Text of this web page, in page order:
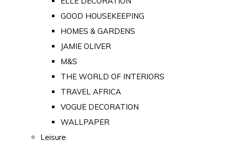
GOOD HOUSEKEEPING
HOMES & GARDENS
JAMIE OLIVER
M&S
THE WORLD OF INTERIORS
TRAVEL AFRICA
VOGUE DECORATION
WALLPAPER
Leisure